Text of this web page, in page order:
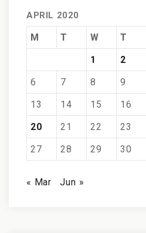
APRIL 2020
M T W T
1
2
6
7 8 9
13
14 15 16
20
21 22 23
27
28 29 30
« Mar Jun »